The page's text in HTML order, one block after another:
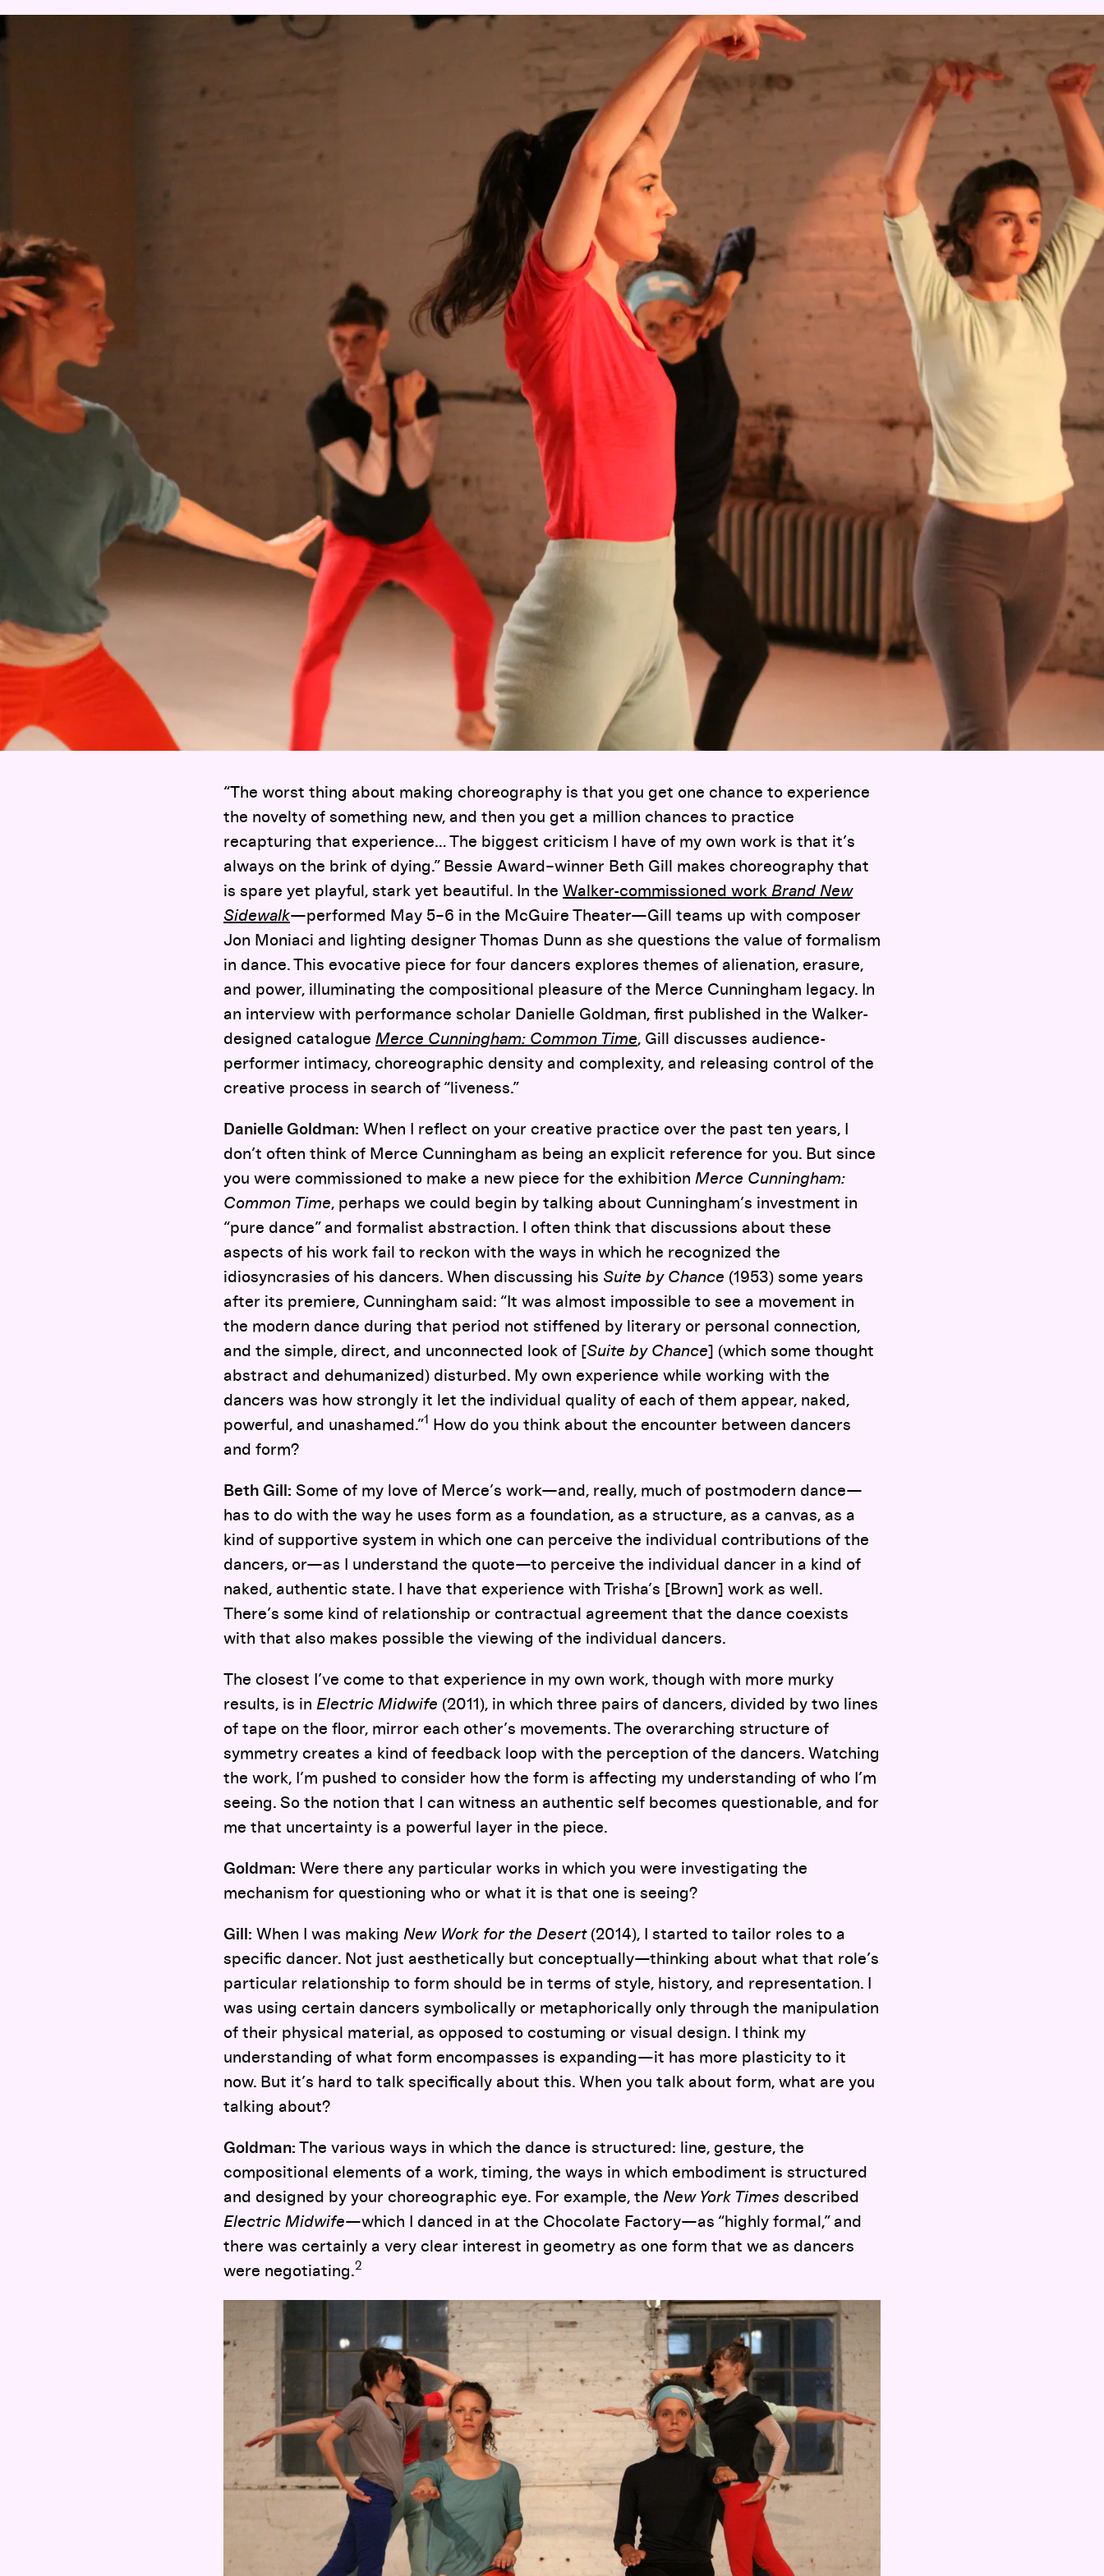
“The worst thing about making choreography is that you get one chance to experience
the novelty of something new, and then you get a million chances to practice
recapturing that experience… The biggest criticism I have of my own work is that it’s
always on the brink of dying.” Bessie Award–winner Beth Gill makes choreography that
is spare yet playful, stark yet beautiful. In the Walker-commissioned work Brand New
Sidewalk—performed May 5–6 in the McGuire Theater—Gill teams up with composer
Jon Moniaci and lighting designer Thomas Dunn as she questions the value of formalism
in dance. This evocative piece for four dancers explores themes of alienation, erasure,
and power, illuminating the compositional pleasure of the Merce Cunningham legacy. In
an interview with performance scholar Danielle Goldman, first published in the Walker-
designed catalogue Merce Cunningham: Common Time, Gill discusses audience-
performer intimacy, choreographic density and complexity, and releasing control of the
creative process in search of “liveness.”
Danielle Goldman: When I reflect on your creative practice over the past ten years, I
don’t often think of Merce Cunningham as being an explicit reference for you. But since
you were commissioned to make a new piece for the exhibition Merce Cunningham:
Common Time, perhaps we could begin by talking about Cunningham’s investment in
“pure dance” and formalist abstraction. I often think that discussions about these
aspects of his work fail to reckon with the ways in which he recognized the
idiosyncrasies of his dancers. When discussing his Suite by Chance (1953) some years
after its premiere, Cunningham said: “It was almost impossible to see a movement in
the modern dance during that period not stiffened by literary or personal connection,
and the simple, direct, and unconnected look of [Suite by Chance] (which some thought
abstract and dehumanized) disturbed. My own experience while working with the
dancers was how strongly it let the individual quality of each of them appear, naked,
powerful, and unashamed.”1
How do you think about the encounter between dancers
and form?
Beth Gill: Some of my love of Merce’s work—and, really, much of postmodern dance—
has to do with the way he uses form as a foundation, as a structure, as a canvas, as a
kind of supportive system in which one can perceive the individual contributions of the
dancers, or—as I understand the quote—to perceive the individual dancer in a kind of
naked, authentic state. I have that experience with Trisha’s [Brown] work as well.
There’s some kind of relationship or contractual agreement that the dance coexists
with that also makes possible the viewing of the individual dancers.
The closest I’ve come to that experience in my own work, though with more murky
results, is in Electric Midwife (2011), in which three pairs of dancers, divided by two lines
of tape on the floor, mirror each other’s movements. The overarching structure of
symmetry creates a kind of feedback loop with the perception of the dancers. Watching
the work, I’m pushed to consider how the form is affecting my understanding of who I’m
seeing. So the notion that I can witness an authentic self becomes questionable, and for
me that uncertainty is a powerful layer in the piece.
Goldman: Were there any particular works in which you were investigating the
mechanism for questioning who or what it is that one is seeing?
Gill: When I was making New Work for the Desert(2014), I started to tailor roles to a
specific dancer. Not just aesthetically but conceptually—thinking about what that role’s
particular relationship to form should be in terms of style, history, and representation. I
was using certain dancers symbolically or metaphorically only through the manipulation
of their physical material, as opposed to costuming or visual design. I think my
understanding of what form encompasses is expanding—it has more plasticity to it
now. But it’s hard to talk specifically about this. When you talk about form, what are you
talking about?
Goldman: The various ways in which the dance is structured: line, gesture, the
compositional elements of a work, timing, the ways in which embodiment is structured
and designed by your choreographic eye. For example, the New York Times described
Electric Midwife—which I danced in at the Chocolate Factory—as “highly formal,” and
there was certainly a very clear interest in geometry as one form that we as dancers
were negotiating.2